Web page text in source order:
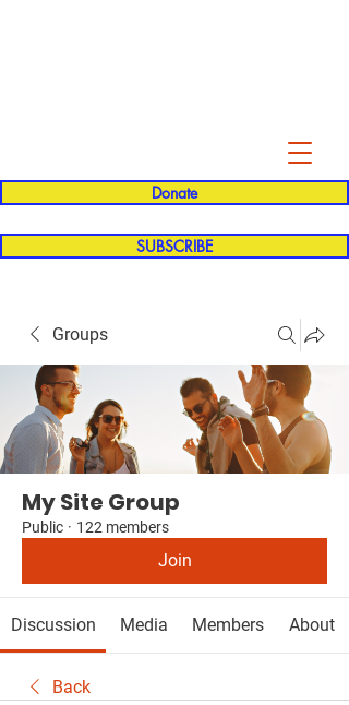
Donate
SUBSCRIBE
Groups
My Site Group
Public · 122 members
Join
Discussion Media Members About
Back